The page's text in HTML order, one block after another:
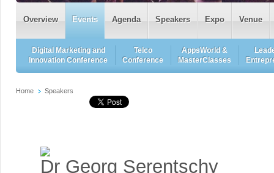
Overview Events Agenda Speakers Expo Venue
Digital Marketing and
Innovation Conference
Telco
Conference
AppsWorld &
MasterClasses
Home Speakers
Dr Georg Serentschy